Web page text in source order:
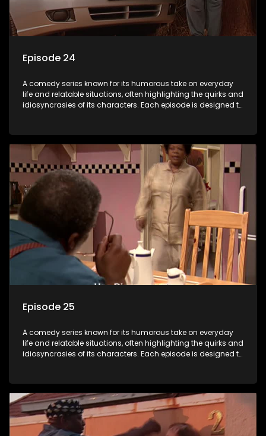
Episode 24
A comedy series known for its humorous take on everyday
life and relatable situations, often highlighting the quirks and
idiosyncrasies of its characters. Each episode is designed to
entertainment.
Episode 25
A comedy series known for its humorous take on everyday
life and relatable situations, often highlighting the quirks and
idiosyncrasies of its characters. Each episode is designed to
entertainment.